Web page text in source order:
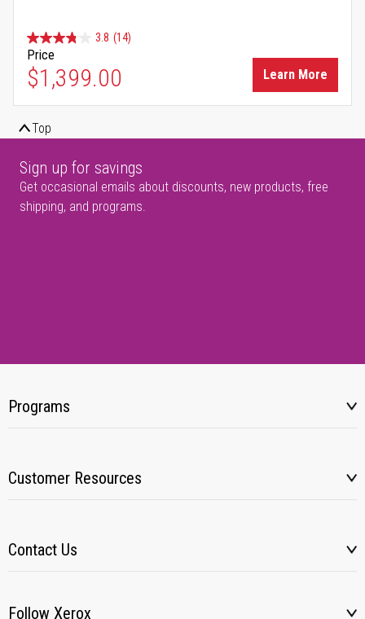
3.8 (14)
Price
$1,399.00 Learn More
Top
Sign up for savings
Get occasional emails about discounts, new products, free
shipping, and programs.
Programs
Customer Resources
Contact Us
Follow Xerox